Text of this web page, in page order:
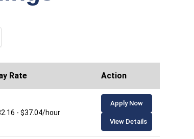
Rate Action
- $37.04/hour
Apply Now
View Details